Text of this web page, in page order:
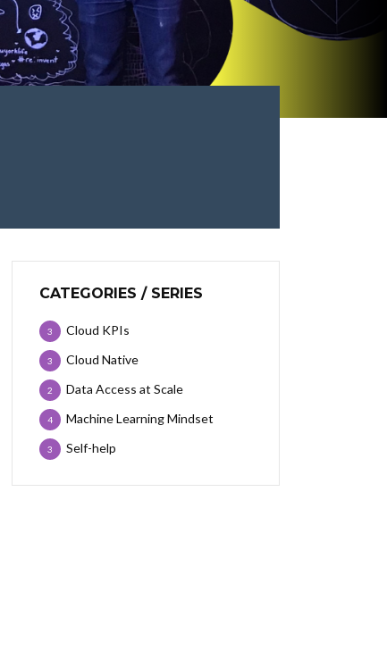
CATEGORIES / SERIES
Cloud KPIs
3
Cloud Native
3
Data Access at Scale
2
Machine Learning Mindset
4
Self-help
3